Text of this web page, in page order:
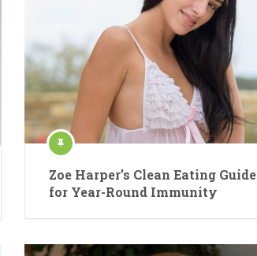
Zoe Harper’s Clean Eating Guide
for Year-Round Immunity